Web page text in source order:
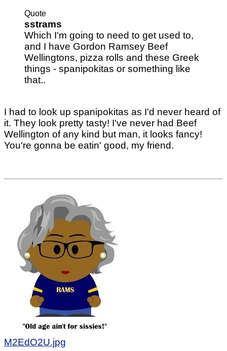
Quote
sstrams
Which I'm going to need to get used to,
and I have Gordon Ramsey Beef
Wellingtons, pizza rolls and these Greek
things - spanipokitas or something like
that..
I had to look up spanipokitas as I'd never heard of
it. They look pretty tasty! I've never had Beef
Wellington of any kind but man, it looks fancy!
You're gonna be eatin' good, my friend.
M2EdO2U.jpg